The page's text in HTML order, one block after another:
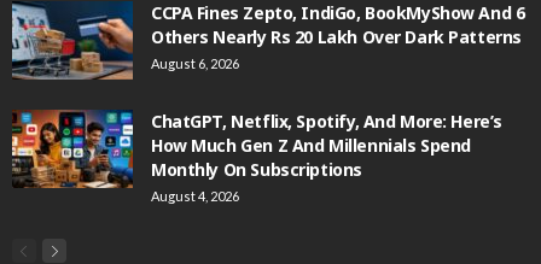
CCPA Fines Zepto, IndiGo, BookMyShow And 6
Others Nearly Rs 20 Lakh Over Dark Patterns
August 6, 2026
ChatGPT, Netflix, Spotify, And More: Here’s
How Much Gen Z And Millennials Spend
Monthly On Subscriptions
August 4, 2026